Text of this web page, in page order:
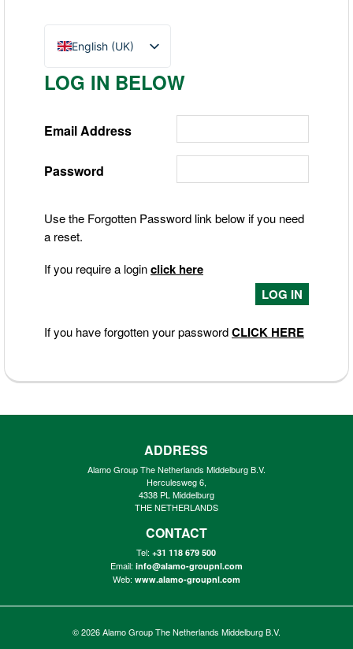
English (UK)
Nederlands
LOG IN BELOW
Email Address
Password
Use the Forgotten Password link below if you need
a reset.
If you require a loginclick here
If you have forgotten your passwordCLICK HERE
ADDRESS
Alamo Group The Netherlands Middelburg B.V.
Herculesweg 6,
4338 PL Middelburg
THE NETHERLANDS
CONTACT
Tel:+31 118 679 500
Email: info@alamo-groupnl.com
Web: www.alamo-groupnl.com
© 2026Alamo Group The Netherlands Middelburg B.V.